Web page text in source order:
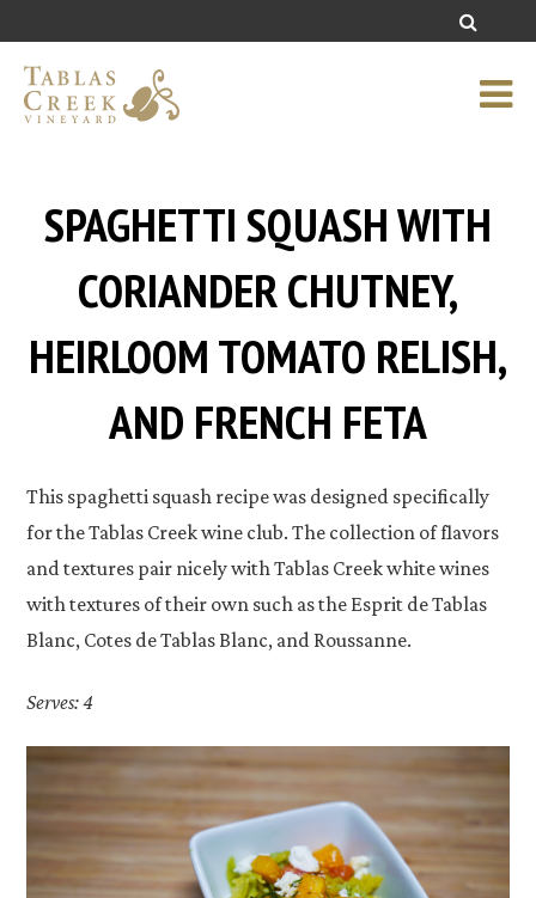
SPAGHETTI SQUASH WITH
CORIANDER CHUTNEY,
HEIRLOOM TOMATO RELISH,
AND FRENCH FETA
This spaghetti squash recipe was designed specifically
for the Tablas Creek wine club. The collection of flavors
and textures pair nicely with Tablas Creek white wines
with textures of their own such as the Esprit de Tablas
Blanc, Cotes de Tablas Blanc, and Roussanne.
Serves: 4